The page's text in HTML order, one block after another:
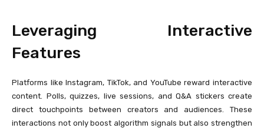
Leveraging Interactive
Features
Platforms like Instagram, TikTok, and YouTube reward interactive
content. Polls, quizzes, live sessions, and Q&A stickers create
direct touchpoints between creators and audiences. These
interactions not only boost algorithm signals but also strengthen